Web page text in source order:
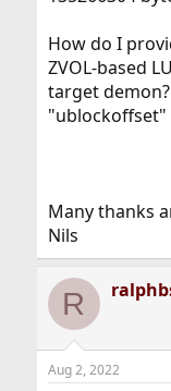
How do I
ZVOL-based
target
"ublockoffset"
Many thanks
Nils
R
Aug 2, 2022